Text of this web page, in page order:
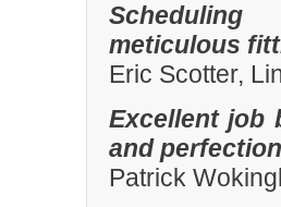
Scheduling
meticulous
Eric Scotter,
Excellent job
and
Patrick